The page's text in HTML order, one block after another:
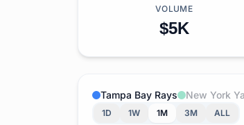
VOLUME
$5K
Tampa Bay Rays New York
1D 1W 1M 3M ALL